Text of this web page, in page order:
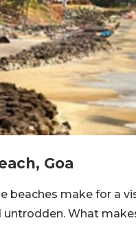
Goa
beaches make for a
untrodden. What